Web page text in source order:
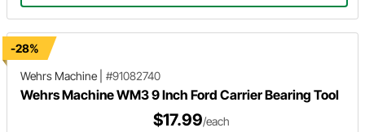
-28%
Wehrs Machine
#91082740
Wehrs Machine WM3 9 Inch Ford Carrier Bearing Tool
$17.99/each